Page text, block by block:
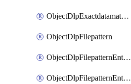
ObjectDlpExactdatamatchColumnsMove
ObjectDlpFilepattern
ObjectDlpFilepatternEntries
ObjectDlpFilepatternEntriesMove